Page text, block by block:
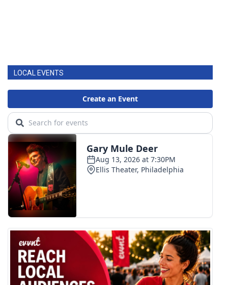
LOCAL EVENTS